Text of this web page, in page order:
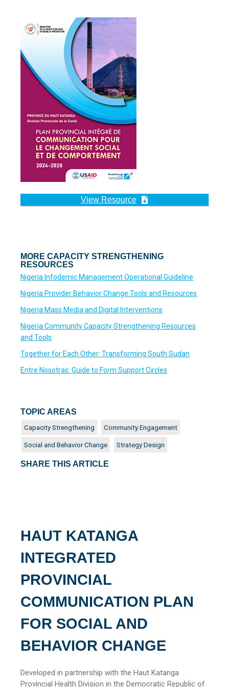
View Resource
MORE CAPACITY STRENGTHENING
RESOURCES
Nigeria Infodemic Management Operational Guideline
Nigeria Provider Behavior Change Tools and Resources
Nigeria Mass Media and Digital Interventions
Nigeria Community Capacity Strengthening Resources
and Tools
Together for Each Other: Transforming South Sudan
Entre Nosotras: Guide to Form Support Circles
HAUT KATANGA
INTEGRATED
PROVINCIAL
COMMUNICATION PLAN
FOR SOCIAL AND
BEHAVIOR CHANGE
Developed in partnership with the Haut Katanga
Provincial Health Division in the Democratic Republic of
TOPIC AREAS
Capacity Strengthening Community Engagement
Social and Behavior Change Strategy Design
SHARE THIS ARTICLE